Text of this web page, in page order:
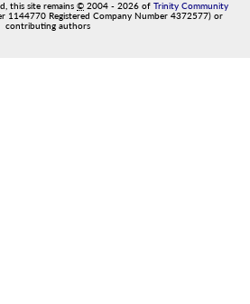
this site remains © 2004 - 2026 of Trinity Community
1144770 Registered Company Number 4372577) or
contributing authors